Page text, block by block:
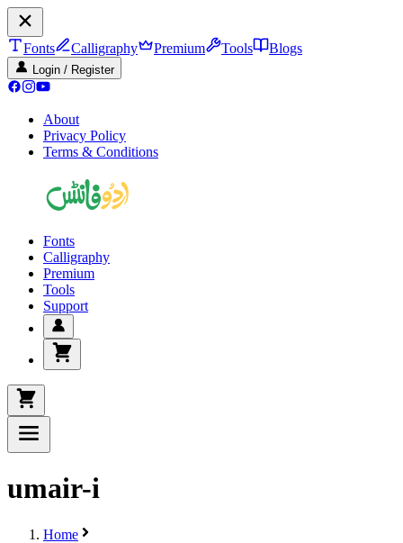
Fonts Calligraphy Premium Tools Blogs
Login / Register
About
Privacy Policy
Terms & Conditions
Fonts
Calligraphy
Premium
Tools
Support
umair-i
Home